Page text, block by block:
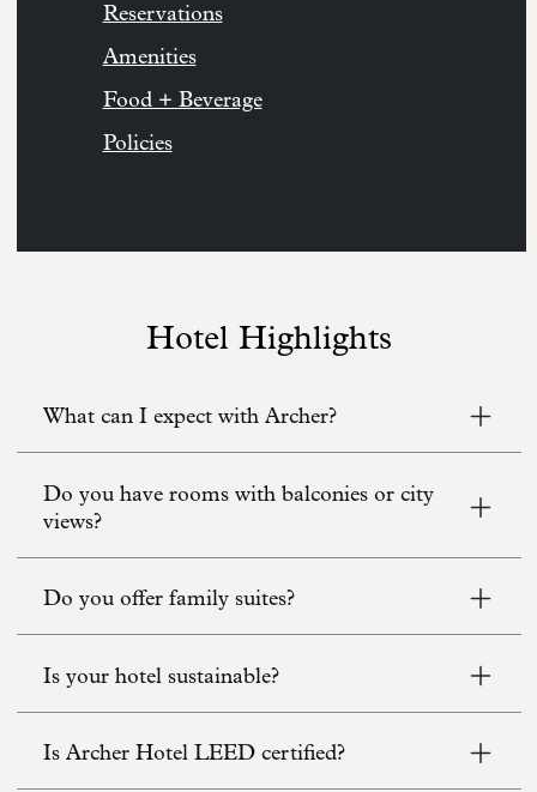
Reservations
Amenities
Food + Beverage
Policies
Hotel Highlights
What can I expect with Archer?
Do you have rooms with balconies or city
views?
Do you offer family suites?
Is your hotel sustainable?
Is Archer Hotel LEED certified?